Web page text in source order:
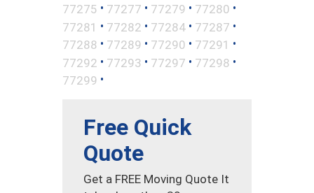
77275 • 77277 • 77279 • 77280 •
77281 • 77282 • 77284 • 77287 •
77288 • 77289 • 77290 • 77291 •
77292 • 77293 • 77297 • 77298 •
77299 •
Free Quick
Quote
Get a FREE Moving Quote It